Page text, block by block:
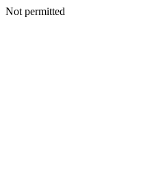
Not permitted